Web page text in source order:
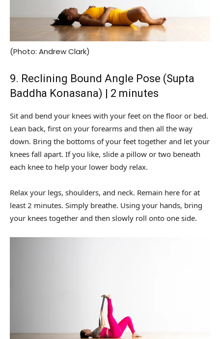
(Photo: Andrew Clark)
9. Reclining Bound Angle Pose (Supta
Baddha Konasana) | 2 minutes
Sit and bend your knees with your feet on the floor or bed.
Lean back, first on your forearms and then all the way
down. Bring the bottoms of your feet together and let your
knees fall apart. If you like, slide a pillow or two beneath
each knee to help your lower body relax.
Relax your legs, shoulders, and neck. Remain here for at
least 2 minutes. Simply breathe. Using your hands, bring
your knees together and then slowly roll onto one side.